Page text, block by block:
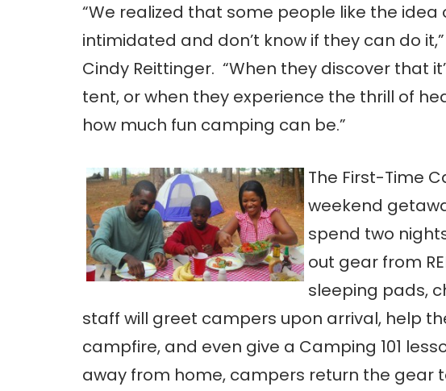
“We realized that some people like the
intimidated and don’t know if they can do
Cindy Reittinger. “When they discover that
tent, or when they experience the thrill of
how much fun camping can be.”
The First-Time
weekend
spend two
out gear from
sleeping pads,
staff will greet campers upon arrival, help
campfire, and even give a Camping 101
away from home, campers return the gear